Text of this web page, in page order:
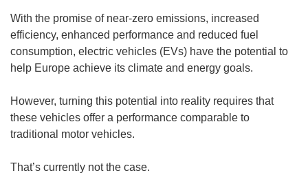
With the promise of near-zero emissions, increased
efficiency, enhanced performance and reduced fuel
consumption, electric vehicles (EVs) have the potential to
help Europe achieve its climate and energy goals.
However, turning this potential into reality requires that
these vehicles offer a performance comparable to
traditional motor vehicles.
That’s currently not the case.